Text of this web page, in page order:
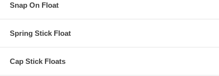
Snap On Float
Spring Stick Float
Cap Stick Floats